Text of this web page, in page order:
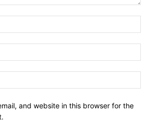
and website in this browser for the